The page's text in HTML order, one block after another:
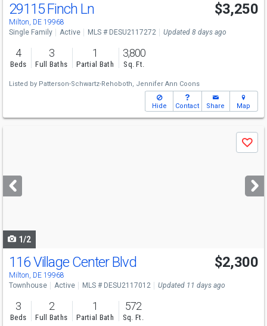
29115 Finch Ln
Milton, DE 19968
$3,250
Single Family Active MLS # DESU2117272 Updated 8 days ago
4
Beds
3
Full Baths
1
Partial Bath
3,800
Sq. Ft.
Listed by Patterson-Schwartz-Rehoboth, Jennifer Ann Coons
Hide Contact Share Map
next
buttons
Save
1/2
116 Village Center Blvd
Milton, DE 19968
$2,300
Townhouse Active MLS # DESU2117012 Updated 11 days ago
3
Beds
2
Full Baths
1
Partial Bath
572
Sq. Ft.